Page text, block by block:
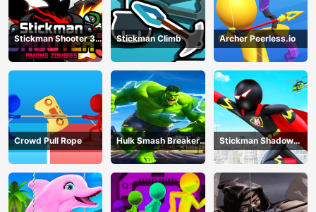
Stickman Shooter 3
Among Monsters
Stickman Climb Archer Peerless.io
Crowd Pull Rope
Hulk Smash Breaker
wall
Stickman Shadow
Hero